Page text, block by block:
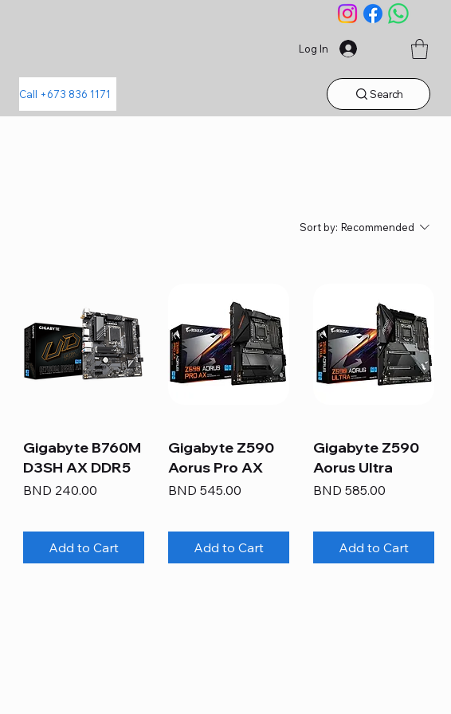
Log In
Call +673 836 1171 Search
Sort by: Recommended
Gigabyte B760M
D3SH AX DDR5
Price
BND 240.00
Add to Cart
Gigabyte Z590
Aorus Pro AX
Price
BND 545.00
Add to Cart
Gigabyte Z590
Aorus Ultra
Price
BND 585.00
Add to Cart